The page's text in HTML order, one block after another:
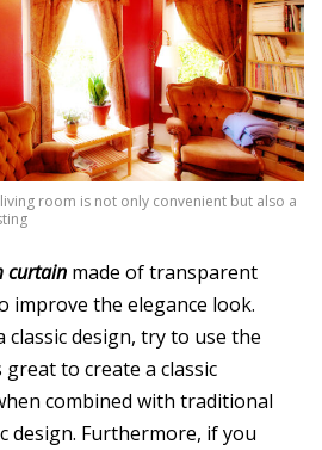
room is not only convenient but also a
curtain made of transparent
improve the elegance look.
design, try to use the
to create a classic
combined with traditional
design. Furthermore, if you